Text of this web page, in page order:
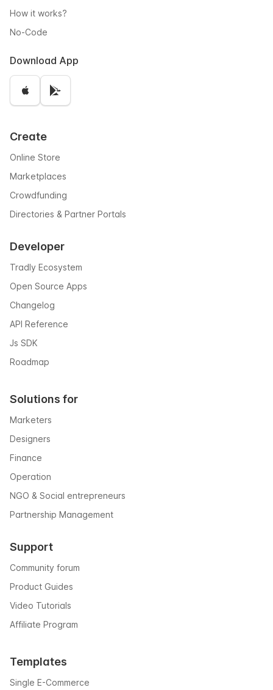
How it works?
No-Code
Download App
Create
Online Store
Marketplaces
Crowdfunding
Directories & Partner Portals
Developer
Tradly Ecosystem
Open Source Apps
Changelog
API Reference
Js SDK
Roadmap
Solutions for
Marketers
Designers
Finance
Operation
NGO & Social entrepreneurs
Partnership Management
Support
Community forum
Product Guides
Video Tutorials
Affiliate Program
Templates
Single E-Commerce